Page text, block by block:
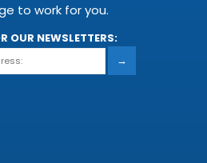
to work for you.
OUR NEWSLETTERS:
→